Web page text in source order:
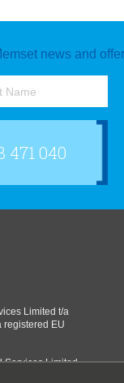
news and
471 040
Limited t/a
registered EU
Services Limited,